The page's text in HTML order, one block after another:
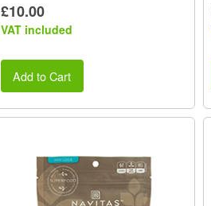
£10.00
VAT included
Add to Cart